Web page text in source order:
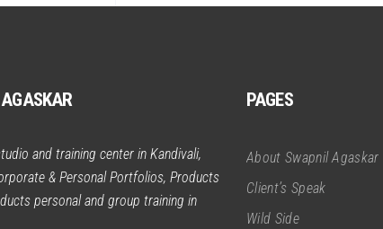
and training center in Kandivali,
& Personal Portfolios, Products
personal and group training in
PAGES
About Swapnil Agaskar
Client’s Speak
Wild Side